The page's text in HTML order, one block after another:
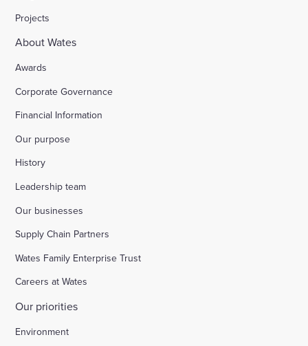
Projects
About Wates
Awards
Corporate Governance
Financial Information
Our purpose
History
Leadership team
Our businesses
Supply Chain Partners
Wates Family Enterprise Trust
Careers at Wates
Our priorities
Environment